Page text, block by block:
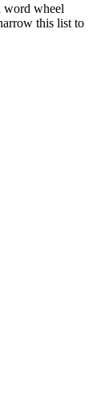
word wheel
this list to